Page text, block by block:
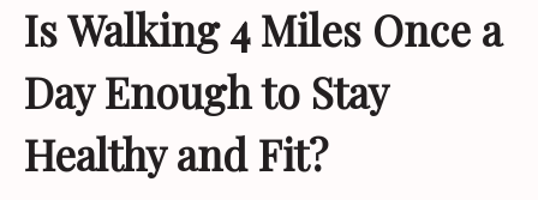
Is Walking 4 Miles Once a
Day Enough to Stay
Healthy and Fit?